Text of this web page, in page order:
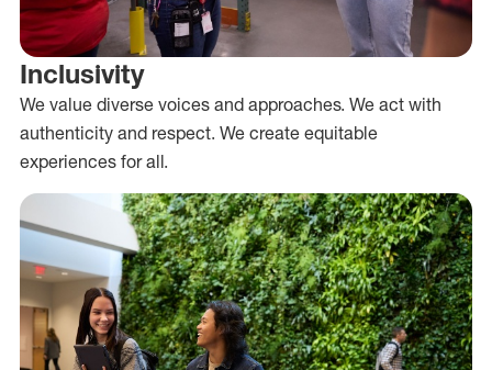
Inclusivity
We value diverse voices and approaches. We act with
authenticity and respect. We create equitable
experiences for all.